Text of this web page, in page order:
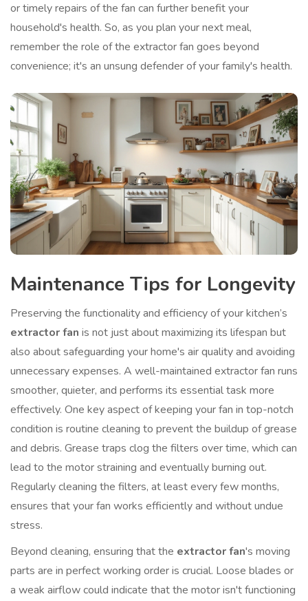
or timely repairs of the fan can further benefit your
household's health. So, as you plan your next meal,
remember the role of the extractor fan goes beyond
convenience; it's an unsung defender of your family's health.
Maintenance Tips for Longevity
Preserving the functionality and efficiency of your kitchen’s
extractor fan is not just about maximizing its lifespan but
also about safeguarding your home's air quality and avoiding
unnecessary expenses. A well-maintained extractor fan runs
smoother, quieter, and performs its essential task more
effectively. One key aspect of keeping your fan in top-notch
condition is routine cleaning to prevent the buildup of grease
and debris. Grease traps clog the filters over time, which can
lead to the motor straining and eventually burning out.
Regularly cleaning the filters, at least every few months,
ensures that your fan works efficiently and without undue
stress.
Beyond cleaning, ensuring that the extractor fan's moving
parts are in perfect working order is crucial. Loose blades or
a weak airflow could indicate that the motor isn't functioning